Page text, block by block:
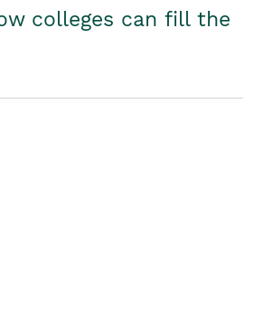
colleges can fill the